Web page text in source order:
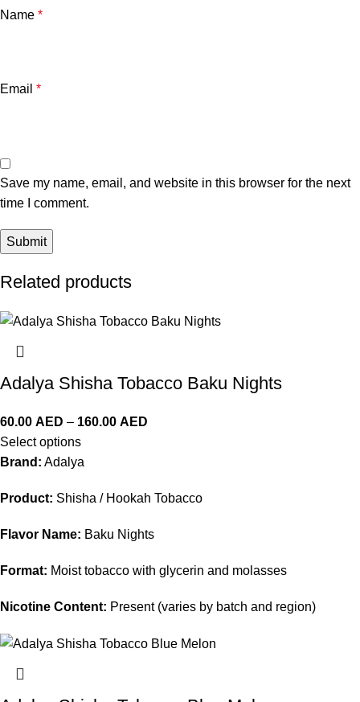
Name *
Email *
Save my name, email, and website in this browser for the next
time I comment.
Related products
Adalya Shisha Tobacco Baku Nights
60.00 AED – 160.00 AED
Select options
Brand: Adalya
Product: Shisha / Hookah Tobacco
Flavor Name: Baku Nights
Format: Moist tobacco with glycerin and molasses
Nicotine Content: Present (varies by batch and region)